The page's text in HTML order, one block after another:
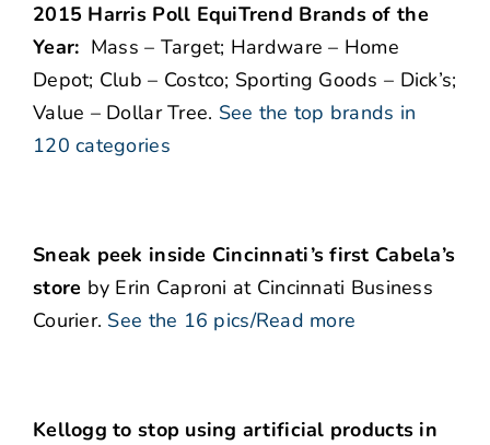
2015 Harris Poll EquiTrend Brands of the
Year: Mass – Target; Hardware – Home
Depot; Club – Costco; Sporting Goods – Dick’s;
Value – Dollar Tree. See the top brands in
120 categories
Sneak peek inside Cincinnati’s first Cabela’s
store by Erin Caproni at Cincinnati Business
Courier. See the 16 pics/Read more
Kellogg to stop using artificial products in